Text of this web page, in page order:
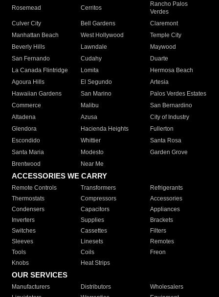
Rosemead Cerritos
Rancho Palos
Verdes
Culver City
Bell Gardens
Claremont
Manhattan Beach
West Hollywood
Temple City
Beverly Hills
Lawndale
Maywood
San Fernando
Cudahy
Duarte
La Canada Flintridge
Lomita
Hermosa Beach
Agoura Hills
El Segundo
Artesia
Hawaiian Gardens
San Marino
Palos Verdes Estates
Commerce
Malibu
San Bernardino
Altadena
Azusa
City of Industry
Glendora
Hacienda Heights
Fullerton
Escondido
Whittier
Santa Rosa
Santa Maria
Modesto
Garden Grove
Brentwood
Near Me
ACCESSORIES WE CARRY
Remote Controls Transformers
Refrigerants
Thermostats
Compressors
Accessories
Condensers
Capacitors
Appliances
Inverters
Supplies
Brackets
Switches
Cassettes
Filters
Sleeves
Linesets
Remotes
Tools
Coils
Freon
Knobs
Heat Strips
OUR SERVICES
Manufacturers Distributors
Wholesalers